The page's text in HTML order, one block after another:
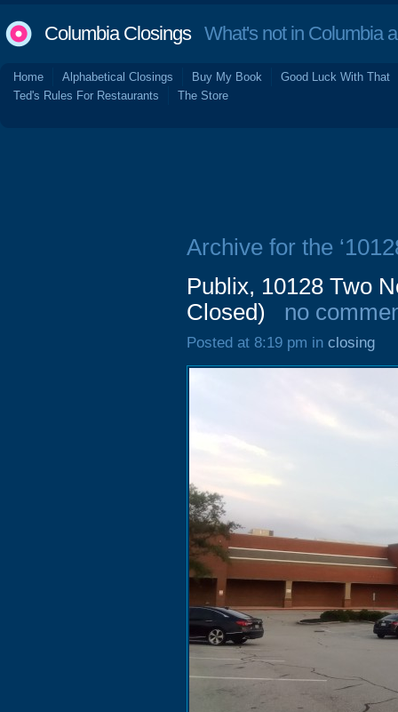
Columbia ClosingsWhat's not in Columbia
Home Alphabetical Closings Buy My Book
Good Luck With That
Ted's Rules For Restaurants
The Store
Archive for the
Publix, 10128 Two
Closed)
no
Posted at 8:19 pm in closing